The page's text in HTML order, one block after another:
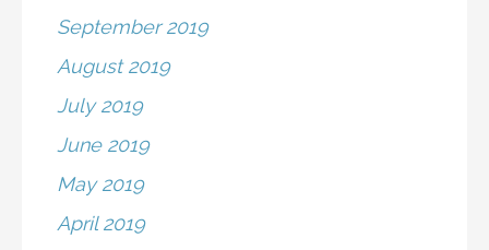
September 2019
August 2019
July 2019
June 2019
May 2019
April 2019